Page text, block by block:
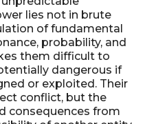
lies not in brute
of fundamental
probability, and
them difficult to
dangerous if
or exploited. Their
conflict, but the
consequences from